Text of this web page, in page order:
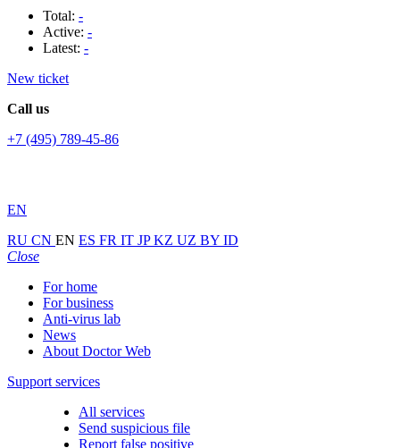
Total: -
Active: -
Latest: -
New ticket
Call us
+7 (495) 789-45-86
EN
RU CN EN ES FR IT JPKZ UZ BY ID
Close
For home
For business
Anti-virus lab
News
About Doctor Web
Support services
All services
Send suspicious file
Report false positive